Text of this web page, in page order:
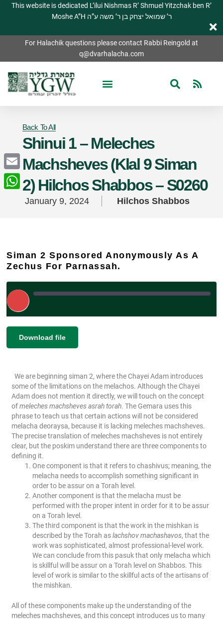
This website is dedicated L’ilui Nishmas R’ Shmuel Yitzchak ben R’
Moshe A”H ר’ שמואל יצחק בן ר’ משה ע”ה
For Halachik questions please contact Rabbi Reingold at
q@dvarhalacha.com
Back To All
Shinui 1 – Meleches
Machsheves (Klal 9 Siman
2) Hilchos Shabbos – S0260
January 9, 2024 Hilchos Shabbos
Siman 2 Sponsored Anonymously As A
Zechus For Parnassah.
Play
Episode
RSS FEED
SHARE
EMBED
Download file
We are beginning siman 2, where the Chayei Adam introduces
some of the limitations on the melachos. Although the Chayei
Adam does not mention it directly, we will touch on the concept
ofmeleches machsheves asrah torah. The Gemara uses this
phrase to teach us that certain actions will not be considered
melacha deoraysa, because it is lacking meleches machsheves.
The precise translation of meleches machsheves is not entirely
clear, but the poskim understand there are three components to
defining it.
One component is that it refers to chashivus; meaning, the
melacha needs to accomplish something significant in
order to be assur on a Torah level.
Another component is that the melacha must be
performed with the proper intent in order for it to be assur
on a Torah level.
The third component is that the work in the mishkan is
described by the Torah aslachshov machashavos, that the
work was sophisticated, almost professional-level work.
We can conclude from this pasuk that only melacha which
is skillful will be assur on a Torah level on Shabbos. This
level of work is similar to the skillful acts of the artisans of
the mishkan.
All of these components make up the understanding of the
meleches machsheves, and this concept introduces us to many
Email
WhatsApp